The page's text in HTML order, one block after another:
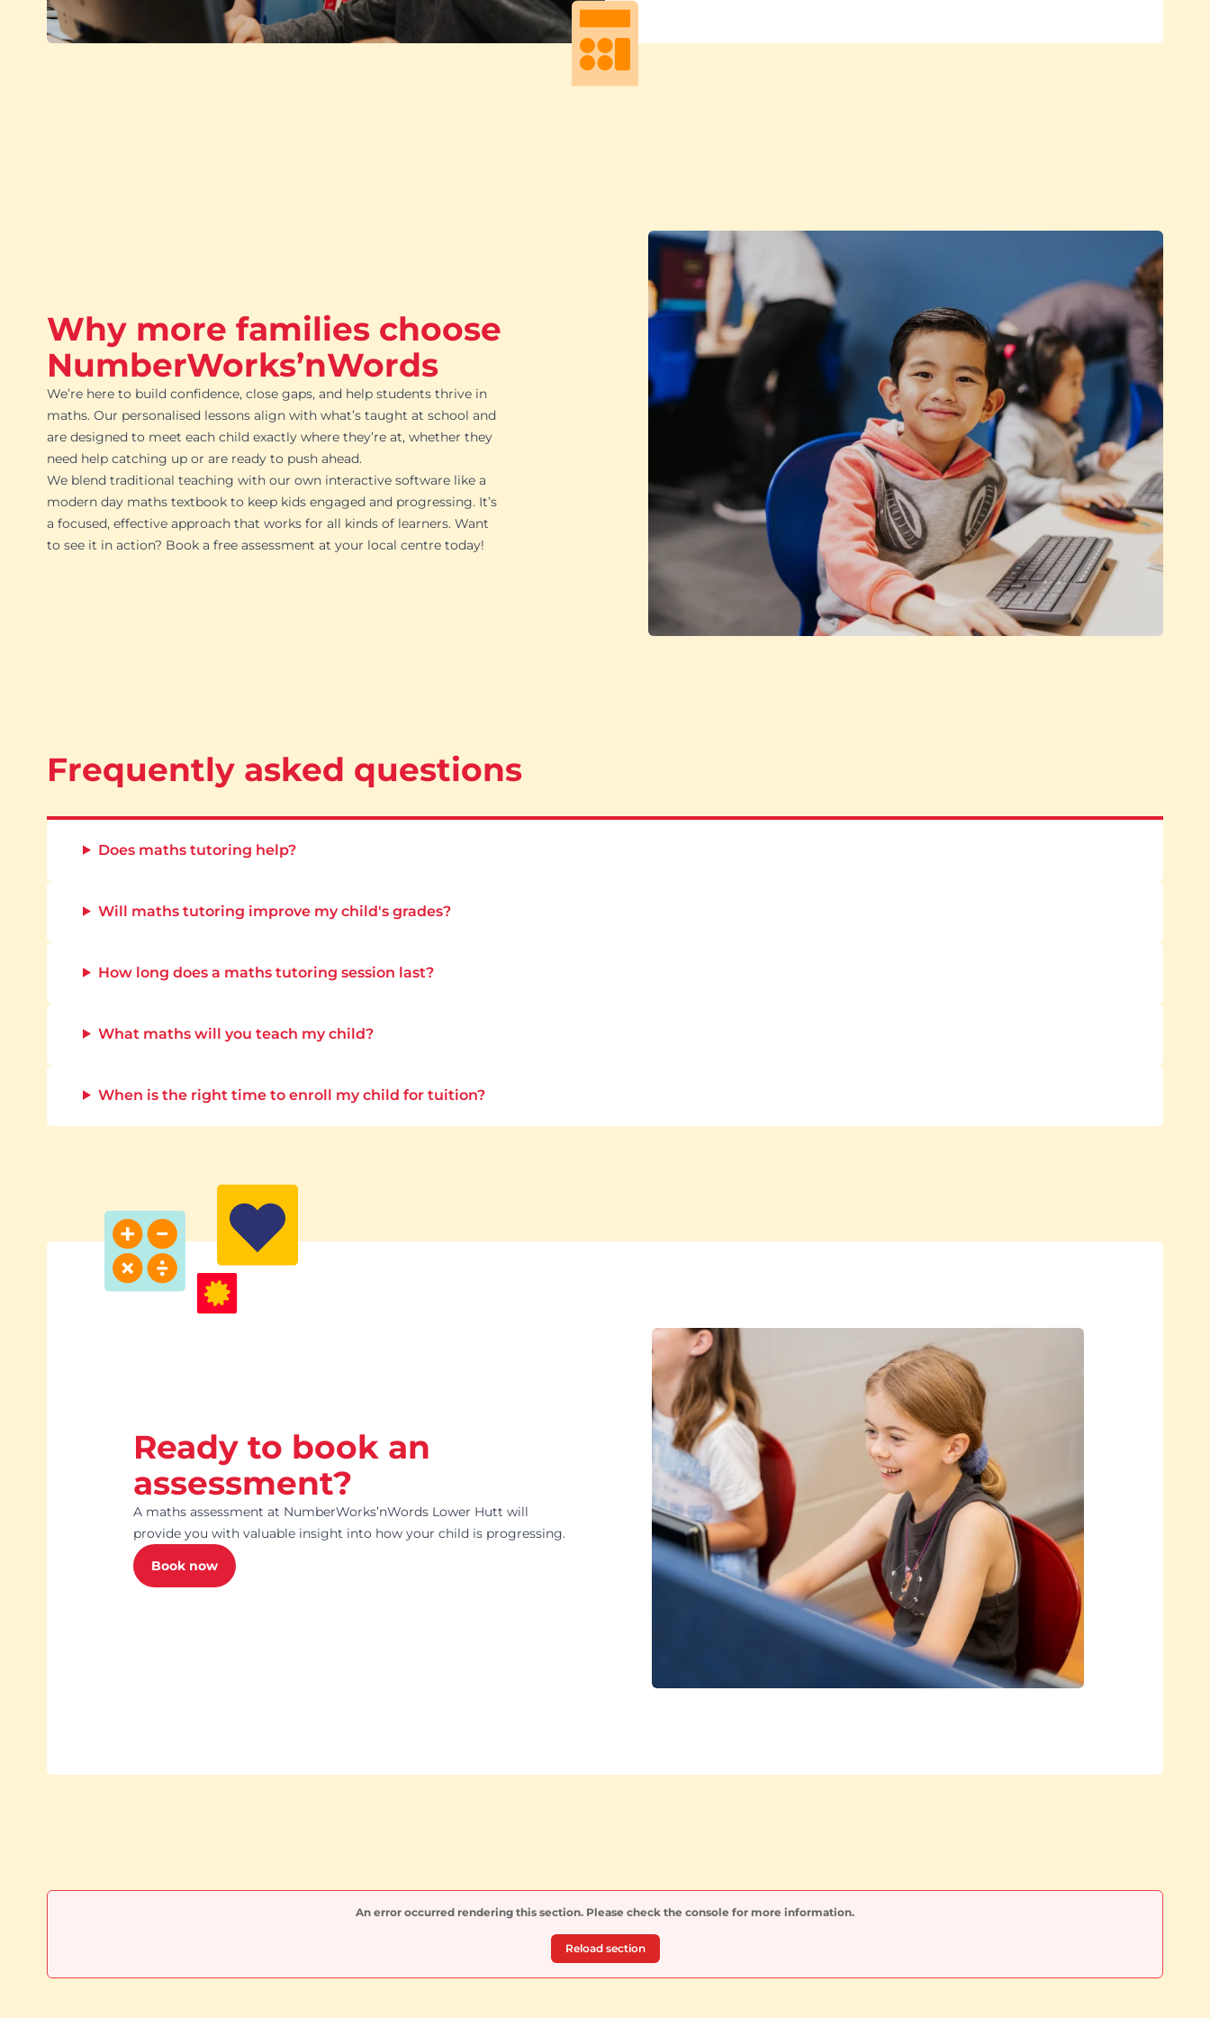
Why more families choose
NumberWorks’nWords
We’re here to build confidence, close gaps, and help students thrive in
maths. Our personalised lessons align with what’s taught at school and
are designed to meet each child exactly where they’re at, whether they
need help catching up or are ready to push ahead.
We blend traditional teaching with our own interactive software like a
modern day maths textbook to keep kids engaged and progressing. It’s
a focused, effective approach that works for all kinds of learners. Want
to see it in action? Book a free assessment at your local centre today!
Frequently asked questions
Does maths tutoring help?
Will maths tutoring improve my child's grades?
How long does a maths tutoring session last?
What maths will you teach my child?
When is the right time to enroll my child for tuition?
Ready to book an
assessment?
A maths assessment at NumberWorks’nWords Lower Hutt will
provide you with valuable insight into how your child is progressing.
Book now
An error occurred rendering this section. Please check the console for more information.
Reload section